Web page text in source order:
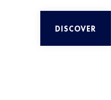
DISCOVER